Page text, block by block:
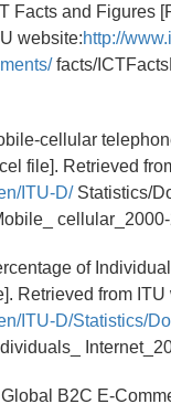
Facts and Figures
website:http://
facts/
cellular
file]. Retrieved
ITU-D/Statistics/
of
Retrieved from ITU
ITU-D/Statistics/
B2C E-